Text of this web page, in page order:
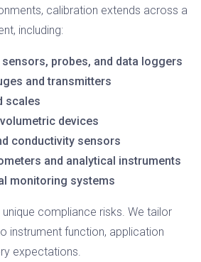
calibration extends across a
including:
probes, and data loggers
and transmitters
scales
devices
conductivity sensors
and analytical instruments
monitoring systems
compliance risks. We tailor
instrument function, application
expectations.